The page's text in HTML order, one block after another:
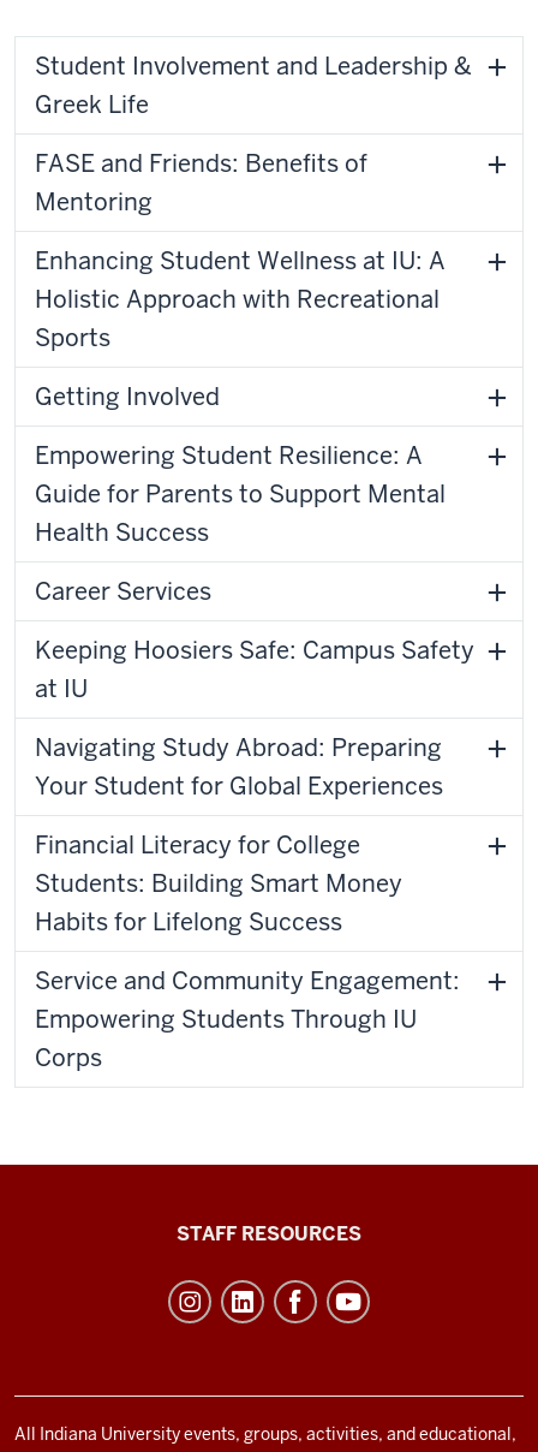
Student Involvement and Leadership &
Greek Life
FASE and Friends: Benefits of
Mentoring
Enhancing Student Wellness at IU: A
Holistic Approach with Recreational
Sports
Getting Involved
Empowering Student Resilience: A
Guide for Parents to Support Mental
Health Success
Career Services
Keeping Hoosiers Safe: Campus Safety
at IU
Navigating Study Abroad: Preparing
Your Student for Global Experiences
Financial Literacy for College
Students: Building Smart Money
Habits for Lifelong Success
Service and Community Engagement:
Empowering Students Through IU
Corps
and
social
STAFF RESOURCES
All Indiana University events, groups, activities, and educational,